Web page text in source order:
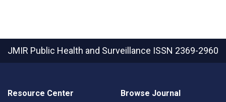
JMIR Public Health and Surveillance ISSN 2369-2960
Resource Center Browse Journal